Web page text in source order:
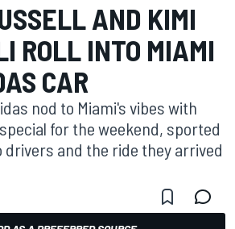
AND KIMI
ROLL INTO MIAMI
CAR
nod to Miami's vibes with
for the weekend, sported
drivers and the ride they arrived